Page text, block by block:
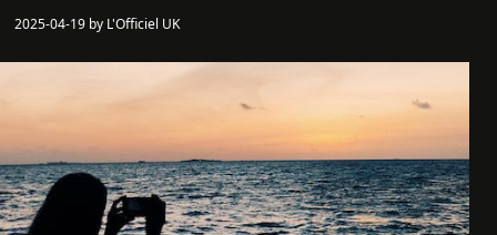
2025-04-19 by L'Officiel UK